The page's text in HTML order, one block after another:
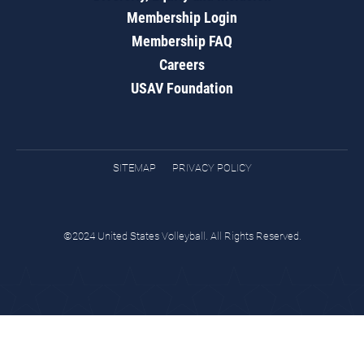
Membership Login
Membership FAQ
Careers
USAV Foundation
SITEMAP PRIVACY POLICY
©2024 United States Volleyball. All Rights Reserved.